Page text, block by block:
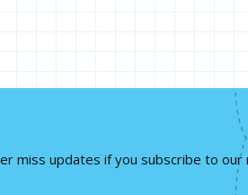
miss updates if you subscribe to